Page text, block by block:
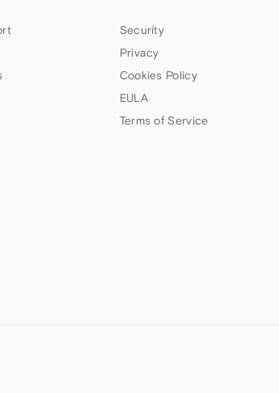
Security
Privacy
Cookies Policy
EULA
Terms of Service